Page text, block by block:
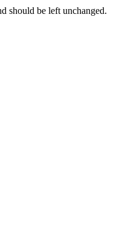
should be left unchanged.